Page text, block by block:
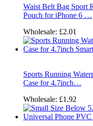
Waist Belt Bag Sport
Pouch for iPhone 6 …
Wholesale: £2.01
Sports Running
Case for 4.7inch…
Wholesale: £1.92